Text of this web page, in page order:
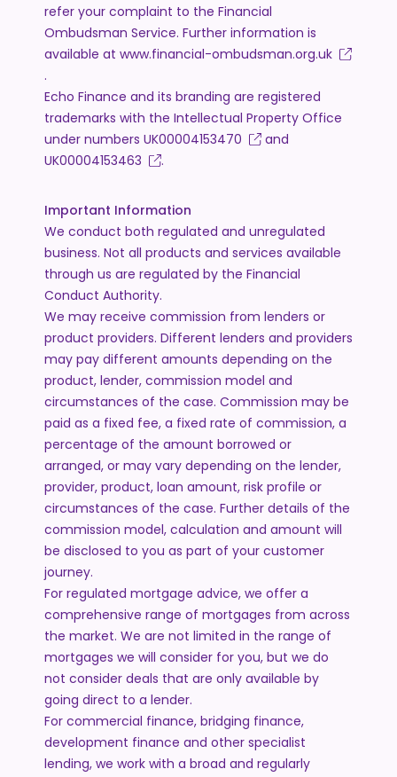
refer your complaint to the Financial
Ombudsman Service. Further information is
available at www.financial-ombudsman.org.uk
.
Echo Finance and its branding are registered
trademarks with the Intellectual Property Office
under numbers UK00004153470
and
UK00004153463
.
Important Information
We conduct both regulated and unregulated
business. Not all products and services available
through us are regulated by the Financial
Conduct Authority.
We may receive commission from lenders or
product providers. Different lenders and providers
may pay different amounts depending on the
product, lender, commission model and
circumstances of the case. Commission may be
paid as a fixed fee, a fixed rate of commission, a
percentage of the amount borrowed or
arranged, or may vary depending on the lender,
provider, product, loan amount, risk profile or
circumstances of the case. Further details of the
commission model, calculation and amount will
be disclosed to you as part of your customer
journey.
For regulated mortgage advice, we offer a
comprehensive range of mortgages from across
the market. We are not limited in the range of
mortgages we will consider for you, but we do
not consider deals that are only available by
going direct to a lender.
For commercial finance, bridging finance,
development finance and other specialist
lending, we work with a broad and regularly